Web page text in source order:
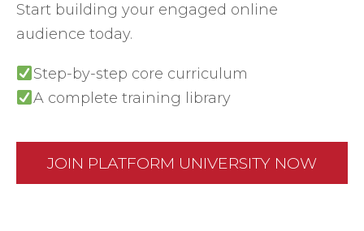
Start building your engaged online
audience today.
Step-by-step core curriculum
A complete training library
JOIN PLATFORM UNIVERSITY NOW